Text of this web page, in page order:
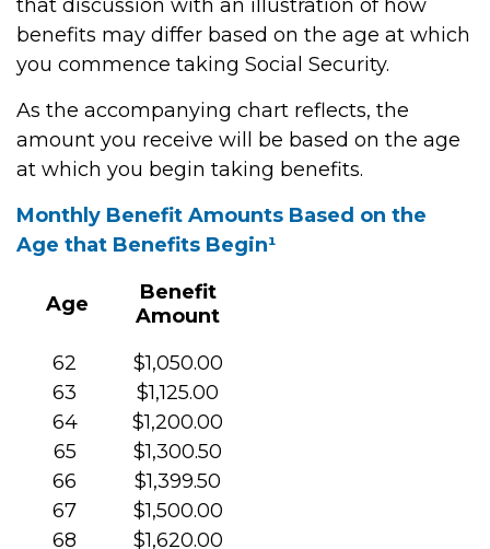
that discussion with an illustration of how
benefits may differ based on the age at which
you commence taking Social Security.
As the accompanying chart reflects, the
amount you receive will be based on the age
at which you begin taking benefits.
Monthly Benefit Amounts Based on the
Age that Benefits Begin¹
Age
Benefit
Amount
62
63
64
65
66
67
68
$1,050.00
$1,125.00
$1,200.00
$1,300.50
$1,399.50
$1,500.00
$1,620.00